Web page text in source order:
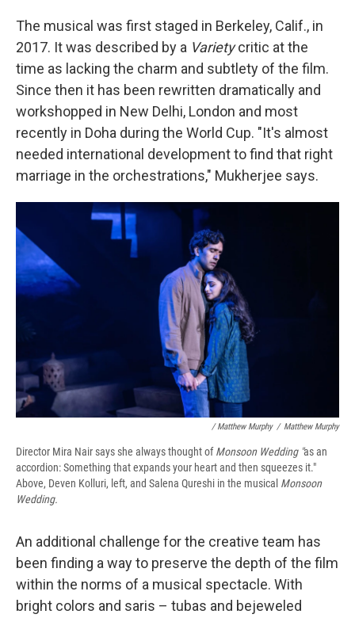
The musical was first staged in Berkeley, Calif., in
2017. It was described by a Varietycritic at the
time as lacking the charm and subtlety of the film.
Since then it has been rewritten dramatically and
workshopped in New Delhi, London and most
recently in Doha during the World Cup. "It's almost
needed international development to find that right
marriage in the orchestrations," Mukherjee says.
/ Matthew Murphy / Matthew Murphy
Director Mira Nair says she always thought ofMonsoon Wedding "as an
accordion: Something that expands your heart and then squeezes it."
Above, Deven Kolluri, left, and Salena Qureshi in the musical Monsoon
Wedding.
An additional challenge for the creative team has
been finding a way to preserve the depth of the film
within the norms of a musical spectacle. With
bright colors and saris – tubas and bejeweled